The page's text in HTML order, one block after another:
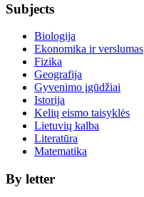
Subjects
Biologija
Ekonomika ir verslumas
Fizika
Geografija
Gyvenimo įgūdžiai
Istorija
Kelių eismo taisyklės
Lietuvių kalba
Literatūra
Matematika
By letter